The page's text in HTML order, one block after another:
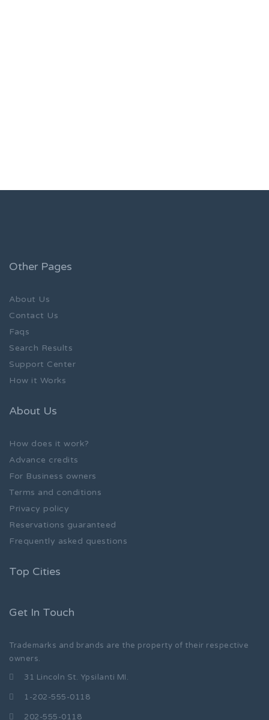
Other Pages
About Us
Contact Us
Faqs
Search Results
Support Center
How it Works
About Us
How does it work?
Advance credits
For Business owners
Terms and conditions
Privacy policy
Reservations guaranteed
Frequently asked questions
Top Cities
Get In Touch
Trademarks and brands are the property of their respective
owners.
31 Lincoln St. Ypsilanti MI.
1-202-555-0118
202-555-0118